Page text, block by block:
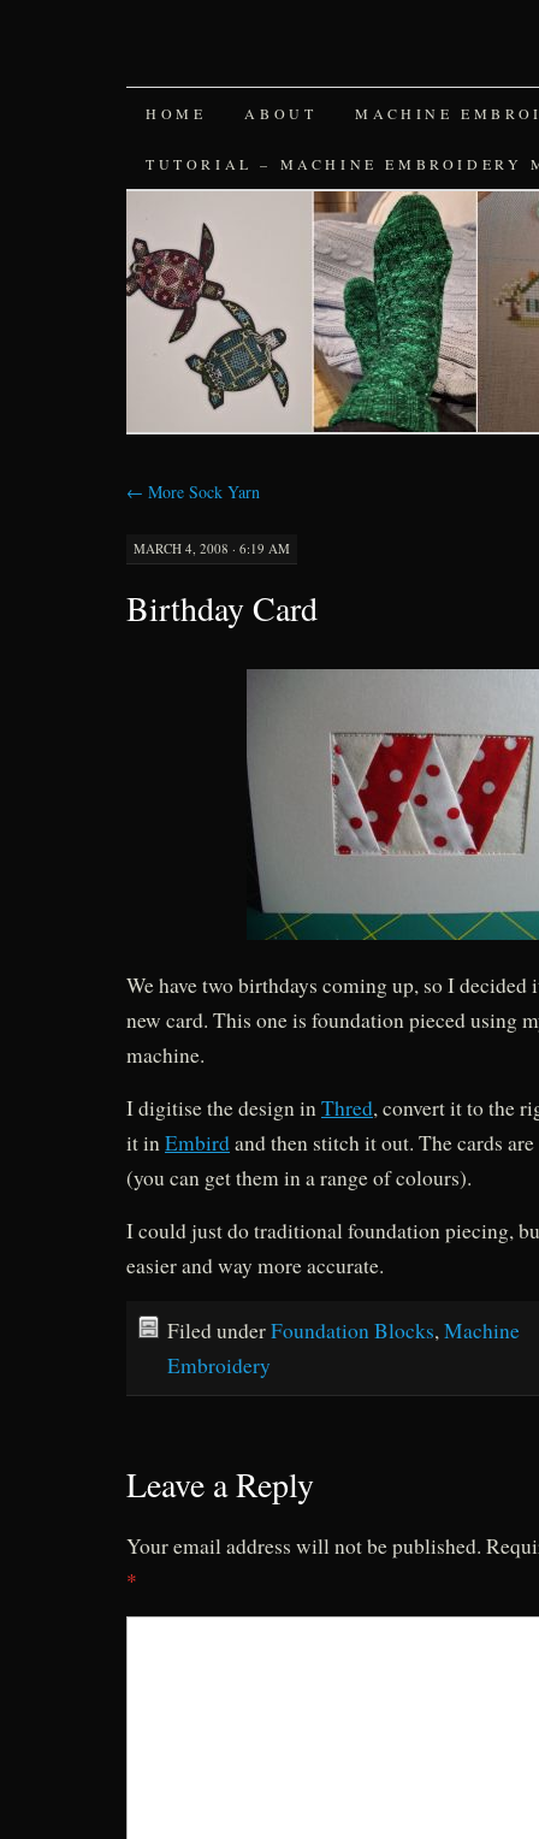
SKIP
TO
HOME ABOUT MACHINE
TUTORIAL – MACHINE EMBROIDERY
← More Sock Yarn
MARCH 4, 2008 · 6:19 AM
Birthday Card
We have two birthdays coming up, so I decided
new card. This one is foundation pieced using
machine.
I digitise the design in Thred, convert it to the
it in Embirdand then stitch it out. The cards
(you can get them in a range of colours).
I could just do traditional foundation piecing,
easier and way more accurate.
Filed underFoundation Blocks, Machine
Embroidery
Leave a Reply
Your email address will not be published.
*